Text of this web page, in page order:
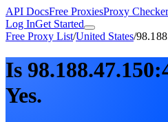
API DocsFree ProxiesProxy Checker
Log InGet Started
Free Proxy List/United States/
Is
Yes.